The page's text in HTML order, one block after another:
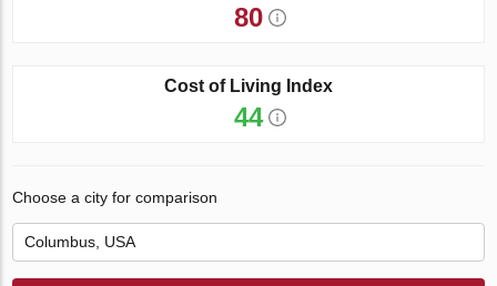
80
Cost of Living Index
44
Choose a city for comparison